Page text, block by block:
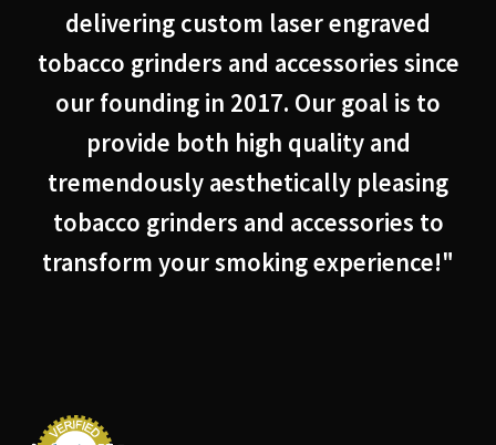
delivering custom laser engraved
tobacco grinders and accessories since
our founding in 2017. Our goal is to
provide both high quality and
tremendously aesthetically pleasing
tobacco grinders and accessories to
transform your smoking experience!"